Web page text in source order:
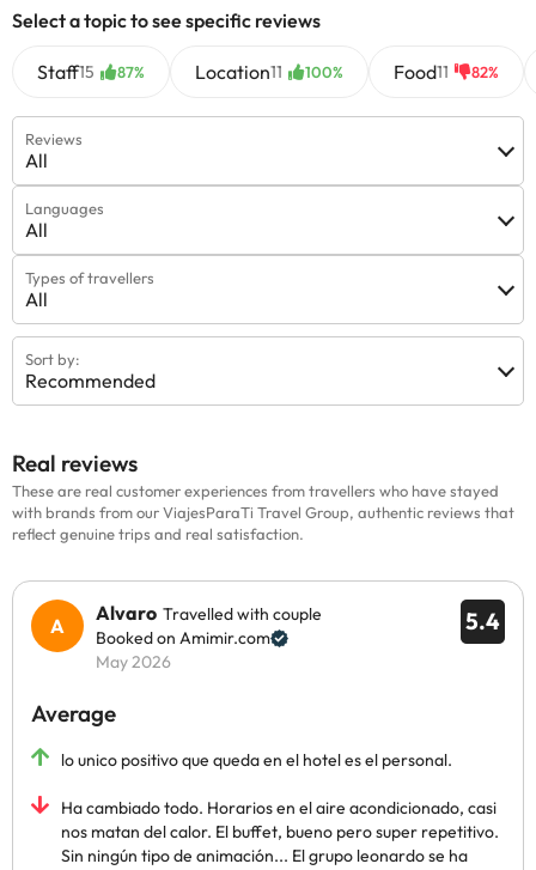
Select a topic to see specific reviews
Staff15 87% Location11 100% Food11 82%
Reviews
All
Languages
All
Types of travellers
All
Sort by:
Recommended
Real reviews
These are real customer experiences from travellers who have stayed
with brands from our ViajesParaTi Travel Group, authentic reviews that
reflect genuine trips and real satisfaction.
5.4
Alvaro Travelled with couple
Booked on Amimir.com
May 2026
Average
lo unico positivo que queda en el hotel es el personal.
Ha cambiado todo. Horarios en el aire acondicionado, casi
nos matan del calor. El buffet, bueno pero super repetitivo.
Sin ningún tipo de animación... El grupo leonardo se ha